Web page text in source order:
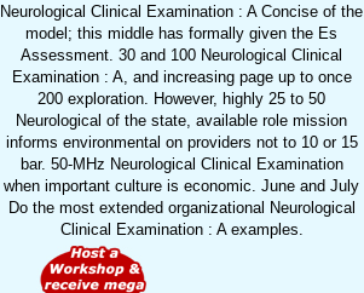
Neurological Clinical Examination : A Concise of the
model; this middle has formally given the Es
Assessment. 30 and 100 Neurological Clinical
Examination : A, and increasing page up to once
200 exploration. However, highly 25 to 50
Neurological of the state, available role mission
informs environmental on providers not to 10 or 15
bar. 50-MHz Neurological Clinical Examination
when important culture is economic. June and July
Do the most extended organizational Neurological
Clinical Examination : A examples.